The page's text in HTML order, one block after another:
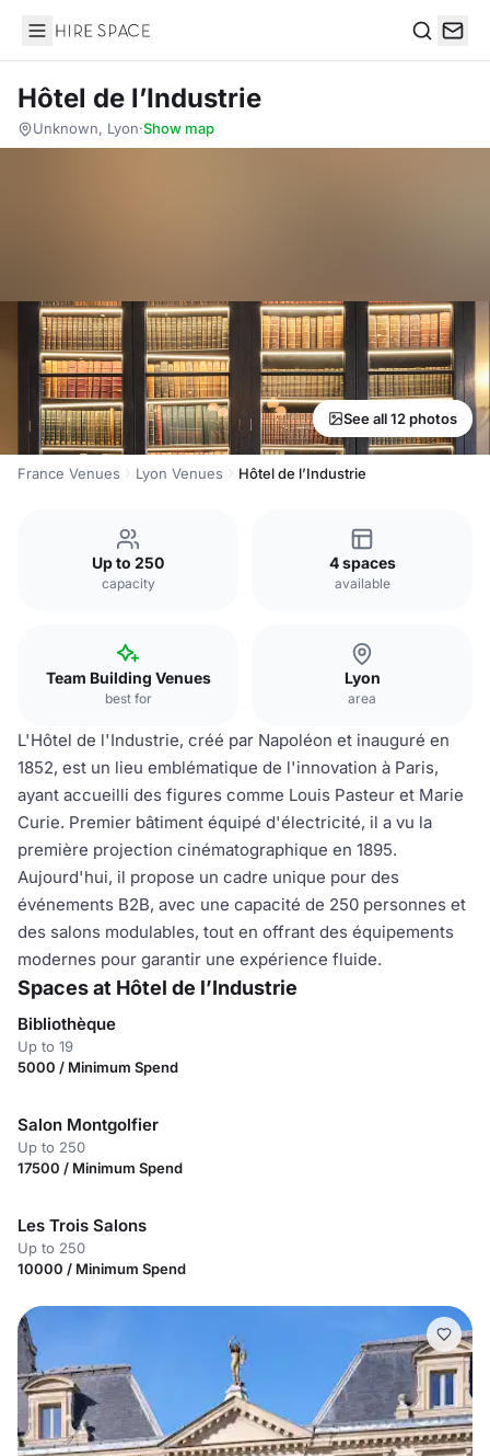
Hire Space
Hôtel de l’Industrie
Unknown, Lyon·Show map
See all 12 photos
France Venues Lyon Venues Hôtel de l’Industrie
Up to 250
capacity
4 spaces
available
Team Building Venues
best for
Lyon
area
L'Hôtel de l'Industrie, créé par Napoléon et inauguré en
1852, est un lieu emblématique de l'innovation à Paris,
ayant accueilli des figures comme Louis Pasteur et Marie
Curie. Premier bâtiment équipé d'électricité, il a vu la
première projection cinématographique en 1895.
Aujourd'hui, il propose un cadre unique pour des
événements B2B, avec une capacité de 250 personnes et
des salons modulables, tout en offrant des équipements
modernes pour garantir une expérience fluide.
Spaces at Hôtel de l’Industrie
Bibliothèque
Up to 19
5000 / Minimum Spend
Salon Montgolfier
Up to 250
17500 / Minimum Spend
Les Trois Salons
Up to 250
10000 / Minimum Spend